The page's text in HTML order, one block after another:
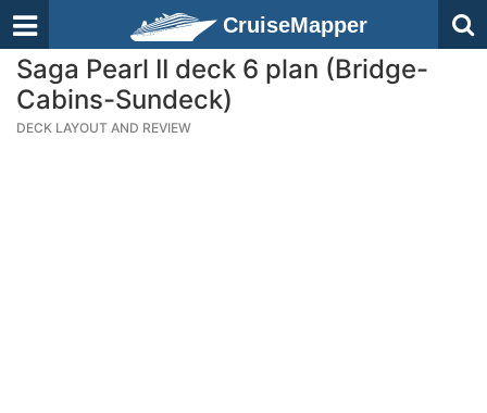
CruiseMapper
Saga Pearl II deck 6 plan (Bridge-
Cabins-Sundeck)
DECK LAYOUT AND REVIEW